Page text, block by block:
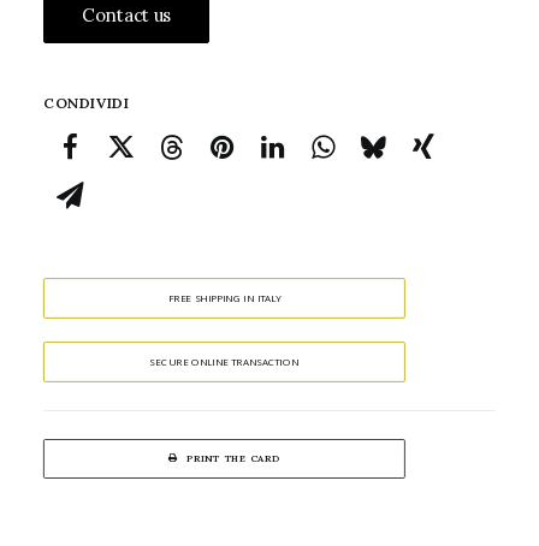
Contact us
CONDIVIDI
FREE SHIPPING IN ITALY
SECURE ONLINE TRANSACTION
PRINT THE CARD